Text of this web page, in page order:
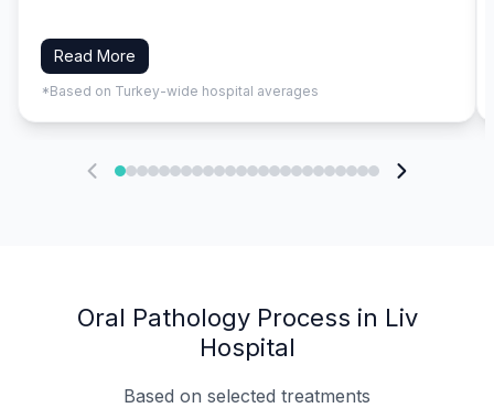
Read More
*Based on Turkey-wide hospital averages
Oral Pathology Process in Liv
Hospital
Based on selected treatments